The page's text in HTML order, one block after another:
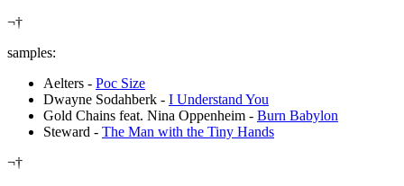
¬†
samples:
Aelters - Poc Size
Dwayne Sodahberk - I Understand You
Gold Chains feat. Nina Oppenheim - Burn Babylon
Steward - The Man with the Tiny Hands
¬†